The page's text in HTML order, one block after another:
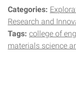
Categories:
Research and
Tags: college of
materials science